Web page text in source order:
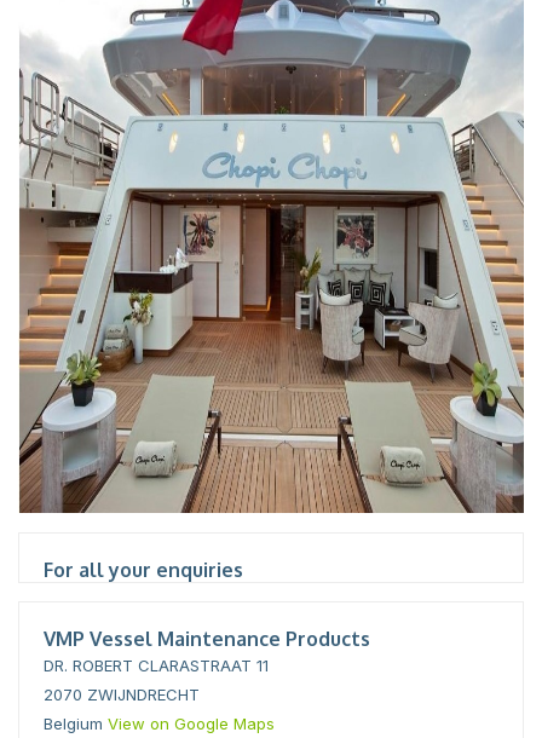
For all your enquiries
VMP Vessel Maintenance Products
DR. ROBERT CLARASTRAAT 11
2070 ZWIJNDRECHT
Belgium View on Google Maps